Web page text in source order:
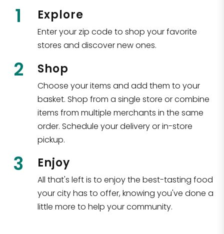
1 Explore
Enter your zip code to shop your favorite
stores and discover new ones.
2 Shop
Choose your items and add them to your
basket. Shop from a single store or combine
items from multiple merchants in the same
order. Schedule your delivery or in-store
pickup.
3 Enjoy
All that's left is to enjoy the best-tasting food
your city has to offer, knowing you've done a
little more to help your community.